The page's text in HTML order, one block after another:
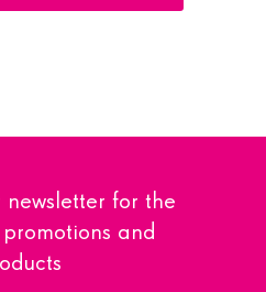
for the
promotions and